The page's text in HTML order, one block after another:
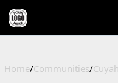
Home/Communities/